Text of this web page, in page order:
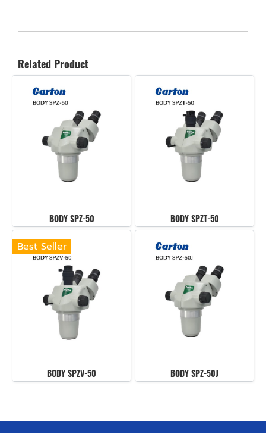
Related Product
BODY SPZ-50 BODY SPZT-50
Best Seller
BODY SPZV-50 BODY SPZ-50J